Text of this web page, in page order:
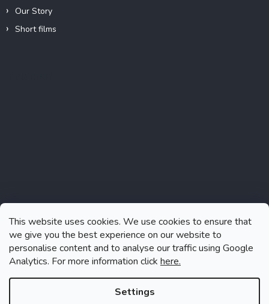
This website uses cookies. We use cookies to ensure that
we give you the best experience on our website to
personalise content and to analyse our traffic using Google
Analytics. For more information click here.
Settings
Our Story
Short films
Follow on Instagram